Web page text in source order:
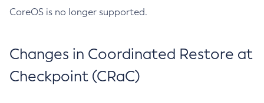
CoreOS is no longer supported.
Changes in Coordinated Restore at
Checkpoint (CRaC)